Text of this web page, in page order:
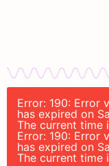
Error: 190: Error
has expired on
The current time
Error: 190: Error
has expired on
The current time